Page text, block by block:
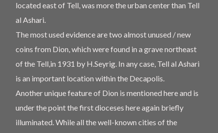
located east of Tell, was more the urban center than Tell
al Ashari.
The most used evidence are two almost unused / new
coins from Dion, which were found in a grave northeast
of the Tell,in 1931 by H.Seyrig. In any case, Tell al Ashari
is an important location within the Decapolis.
Another unique feature of Dion is mentioned here and is
under the point the first dioceses here again briefly
illuminated. While all the well-known cities of the